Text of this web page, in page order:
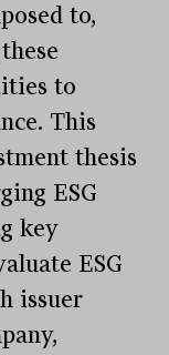
to,
to
This
thesis
ESG
key
ESG
issuer